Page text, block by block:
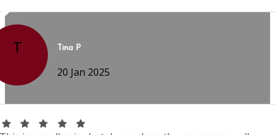
T Tina P
20 Jan 2025